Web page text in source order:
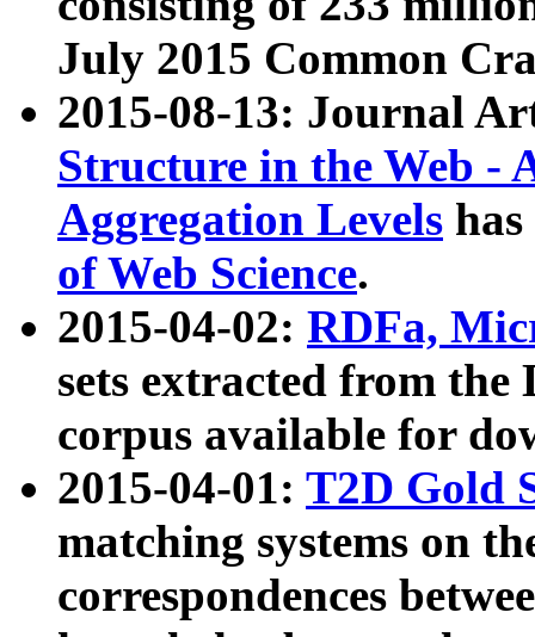
July 2015 Common
2015-08-13: Journal
Structure in the Web -
Aggregation Levels
of Web Science.
2015-04-02: RDFa,
sets extracted from the
corpus available for
2015-04-01: T2D Gold
matching systems on
correspondences